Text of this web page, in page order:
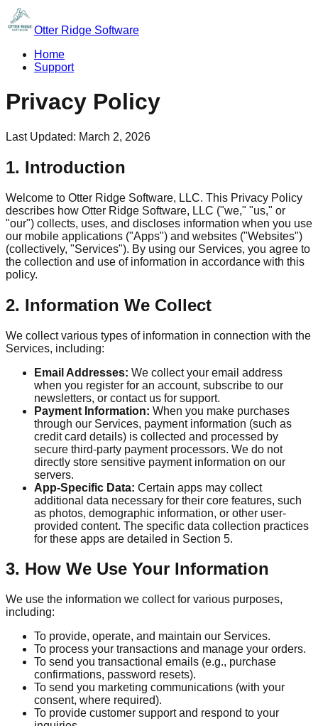
Otter Ridge Software
Home
Support
Privacy Policy
Last Updated: March 2, 2026
1. Introduction
Welcome to Otter Ridge Software, LLC. This Privacy Policy
describes how Otter Ridge Software, LLC ("we," "us," or
"our") collects, uses, and discloses information when you use
our mobile applications ("Apps") and websites ("Websites")
(collectively, "Services"). By using our Services, you agree to
the collection and use of information in accordance with this
policy.
2. Information We Collect
We collect various types of information in connection with the
Services, including:
Email Addresses: We collect your email address
when you register for an account, subscribe to our
newsletters, or contact us for support.
Payment Information: When you make purchases
through our Services, payment information (such as
credit card details) is collected and processed by
secure third-party payment processors. We do not
directly store sensitive payment information on our
servers.
App-Specific Data: Certain apps may collect
additional data necessary for their core features, such
as photos, demographic information, or other user-
provided content. The specific data collection practices
for these apps are detailed in Section 5.
3. How We Use Your Information
We use the information we collect for various purposes,
including:
To provide, operate, and maintain our Services.
To process your transactions and manage your orders.
To send you transactional emails (e.g., purchase
confirmations, password resets).
To send you marketing communications (with your
consent, where required).
To provide customer support and respond to your